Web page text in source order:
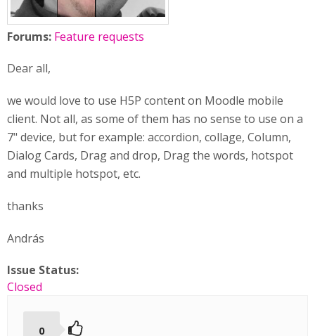
Forums: Feature requests
Dear all,
we would love to use H5P content on Moodle mobile
client. Not all, as some of them has no sense to use on a
7" device, but for example: accordion, collage, Column,
Dialog Cards, Drag and drop, Drag the words, hotspot
and multiple hotspot, etc.
thanks
András
Issue Status:
Closed
0